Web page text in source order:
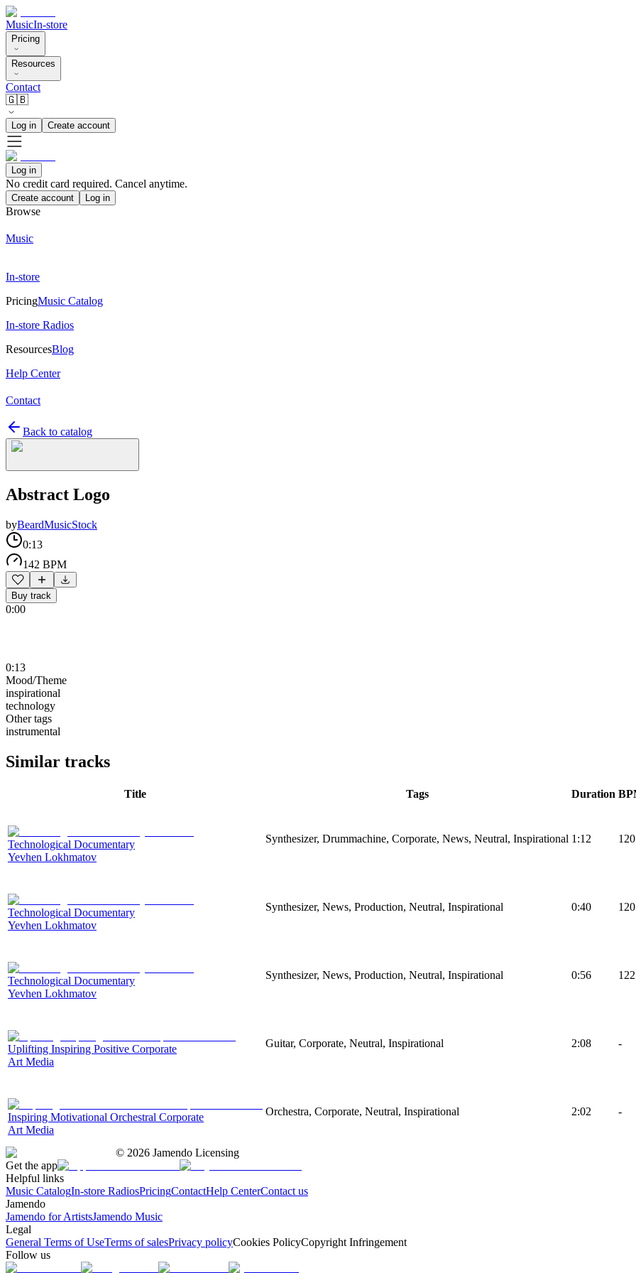
MusicIn-store
Pricing
Resources
Contact
🇬🇧
Log in Create account
Log in
No credit card required. Cancel anytime.
Create account Log in
Browse
Music
In-store
PricingMusic Catalog
In-store Radios
ResourcesBlog
Help Center
Contact
Back to catalog
Abstract Logo
byBeardMusicStock
0:13
142 BPM
Buy track
0:00
0:13
Mood/Theme
inspirational
technology
Other tags
instrumental
Similar tracks
Title Tags Duration
Technological Documentary
Yevhen Lokhmatov
Synthesizer, Drummachine, Corporate, News, Neutral, Inspirational 1:12 120
Technological Documentary
Yevhen Lokhmatov
Synthesizer, News, Production, Neutral, Inspirational 0:40 120
Technological Documentary
Yevhen Lokhmatov
Synthesizer, News, Production, Neutral, Inspirational 0:56 122
Uplifting Inspiring Positive Corporate
Art Media
Guitar, Corporate, Neutral, Inspirational 2:08 -
Inspiring Motivational Orchestral Corporate
Art Media
Orchestra, Corporate, Neutral, Inspirational 2:02 -
© 2026 Jamendo Licensing
Get the app
Helpful links
Music CatalogIn-store RadiosPricingContactHelp CenterContact us
Jamendo
Jamendo for ArtistsJamendo Music
Legal
General Terms of UseTerms of salesPrivacy policyCookies PolicyCopyright Infringement
Follow us